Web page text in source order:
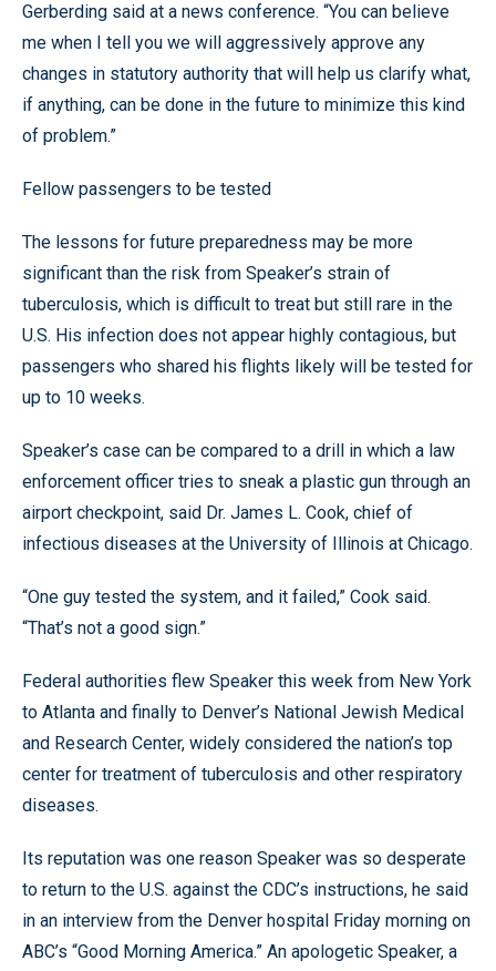
Gerberding said at a news conference. “You can believe
me when I tell you we will aggressively approve any
changes in statutory authority that will help us clarify what,
if anything, can be done in the future to minimize this kind
of problem.”
Fellow passengers to be tested
The lessons for future preparedness may be more
significant than the risk from Speaker’s strain of
tuberculosis, which is difficult to treat but still rare in the
U.S. His infection does not appear highly contagious, but
passengers who shared his flights likely will be tested for
up to 10 weeks.
Speaker’s case can be compared to a drill in which a law
enforcement officer tries to sneak a plastic gun through an
airport checkpoint, said Dr. James L. Cook, chief of
infectious diseases at the University of Illinois at Chicago.
“One guy tested the system, and it failed,” Cook said.
“That’s not a good sign.”
Federal authorities flew Speaker this week from New York
to Atlanta and finally to Denver’s National Jewish Medical
and Research Center, widely considered the nation’s top
center for treatment of tuberculosis and other respiratory
diseases.
Its reputation was one reason Speaker was so desperate
to return to the U.S. against the CDC’s instructions, he said
in an interview from the Denver hospital Friday morning on
ABC’s “Good Morning America.” An apologetic Speaker, a